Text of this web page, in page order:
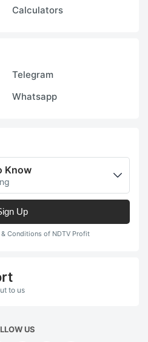
Calculators
Telegram
Whatsapp
Know
Up
Conditions of NDTV Profit
to us
US